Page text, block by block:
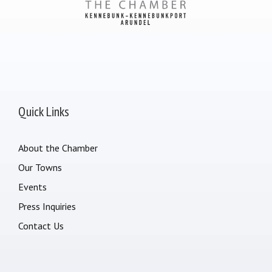
Quick Links
About the Chamber
Our Towns
Events
Press Inquiries
Contact Us